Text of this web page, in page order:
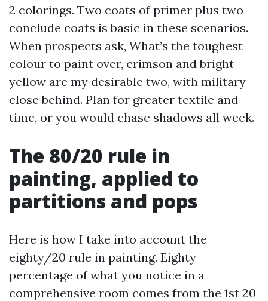
2 colorings. Two coats of primer plus two
conclude coats is basic in these scenarios.
When prospects ask, What’s the toughest
colour to paint over, crimson and bright
yellow are my desirable two, with military
close behind. Plan for greater textile and
time, or you would chase shadows all week.
The 80/20 rule in
painting, applied to
partitions and pops
Here is how I take into account the
eighty/20 rule in painting. Eighty
percentage of what you notice in a
comprehensive room comes from the 1st 20